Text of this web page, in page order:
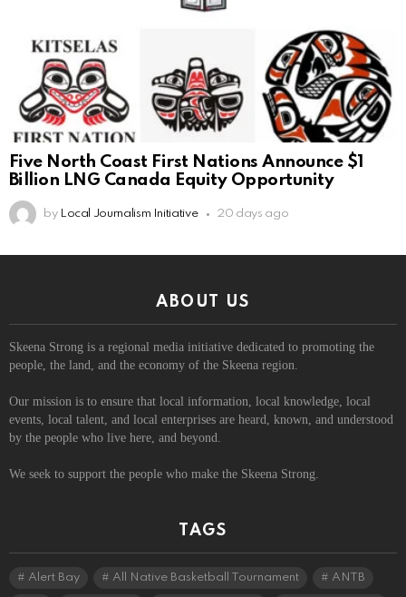
Five North Coast First Nations Announce $1
Billion LNG Canada Equity Opportunity
by Local Journalism Initiative 20 days ago
ABOUT US
Skeena Strong is a regional media initiative dedicated to promoting the
people, the land, and the economy of the Skeena region.
Our mission is to ensure that local information, local knowledge, local
events, local talent, and local enterprises are heard, known, and understood
by the people who live here, and beyond.
We seek to support the people who make the Skeena Strong.
TAGS
Alert Bay All Native Basketball Tournament ANTB